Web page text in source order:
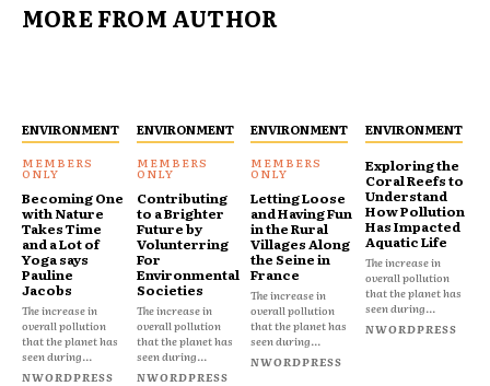
MORE FROM AUTHOR
ENVIRONMENT
Becoming One
with Nature
Takes Time
and a Lot of
Yoga says
Pauline
Jacobs
The increase in
overall pollution
that the planet has
seen during...
NWORDPRESS
ENVIRONMENT
Contributing
to a Brighter
Future by
Volunterring
For
Environmental
Societies
The increase in
overall pollution
that the planet has
seen during...
NWORDPRESS
ENVIRONMENT
Letting Loose
and Having Fun
in the Rural
Villages Along
the Seine in
France
The increase in
overall pollution
that the planet has
seen during...
NWORDPRESS
ENVIRONMENT
Exploring the
Coral Reefs to
Understand
How Pollution
Has Impacted
Aquatic Life
The increase in
overall pollution
that the planet has
seen during...
NWORDPRESS